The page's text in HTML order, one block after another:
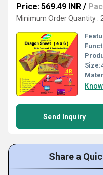
Price: 569.49 INR /
Minimum Order Quantity :
Size:
Send Inquiry
Share a